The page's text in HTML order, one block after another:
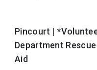
Pincourt |
Department
Aid